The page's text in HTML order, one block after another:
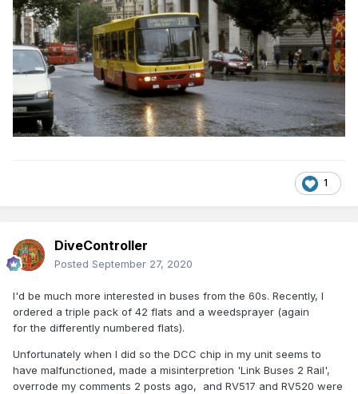
1
DiveController
Posted September 27, 2020
I'd be much more interested in buses from the 60s. Recently, I
ordered a triple pack of 42 flats and a weedsprayer (again
for the differently numbered flats).
Unfortunately when I did so the DCC chip in my unit seems to
have malfunctioned, made a misinterpretion 'Link Buses 2 Rail',
overrode my comments 2 posts ago, and RV517 and RV520 were